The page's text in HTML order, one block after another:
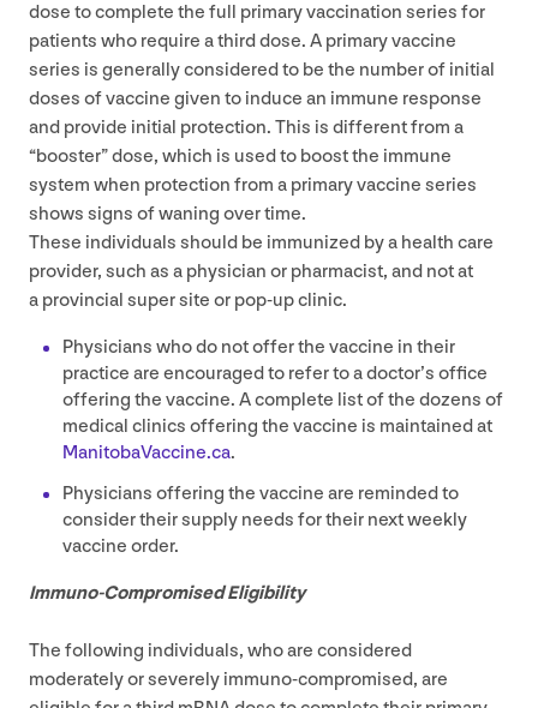
dose to complete the full primary vaccination series for
patients who require a third dose. A primary vaccine
series is generally considered to be the number of initial
doses of vaccine given to induce an immune response
and provide initial protection. This is different from a
“booster” dose, which is used to boost the immune
system when protection from a primary vaccine series
shows signs of waning over time.
These individuals should be immunized by a health care
provider, such as a physician or pharmacist, and not at
a provincial super site or pop-up clinic.
Physicians who do not offer the vaccine in their
practice are encouraged to refer to a doctor’s office
offering the vaccine. A complete list of the dozens of
medical clinics offering the vaccine is maintained at
Man​i​to​baVac​cine​.ca.
Physicians offering the vaccine are reminded to
consider their supply needs for their next weekly
vaccine order.
Immuno-Compromised Eligibility
The following individuals, who are considered
moderately or severely immuno-compromised, are